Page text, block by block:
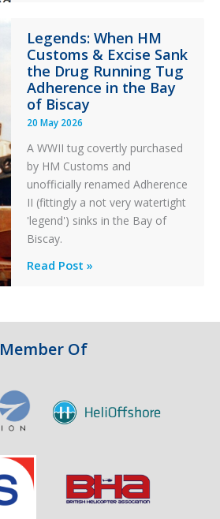
in
Aviation
Legends: When HM
Customs & Excise Sank
the Drug Running Tug
Adherence in the Bay
of Biscay
20 May 2026
A WWII tug covertly purchased
by HM Customs and
unofficially renamed Adherence
II (fittingly a not very watertight
'legend') sinks in the Bay of
Biscay.
Legends:
Customs
Excise
the
Drug
Tug
Adherence
in
Read Post »
Member Of